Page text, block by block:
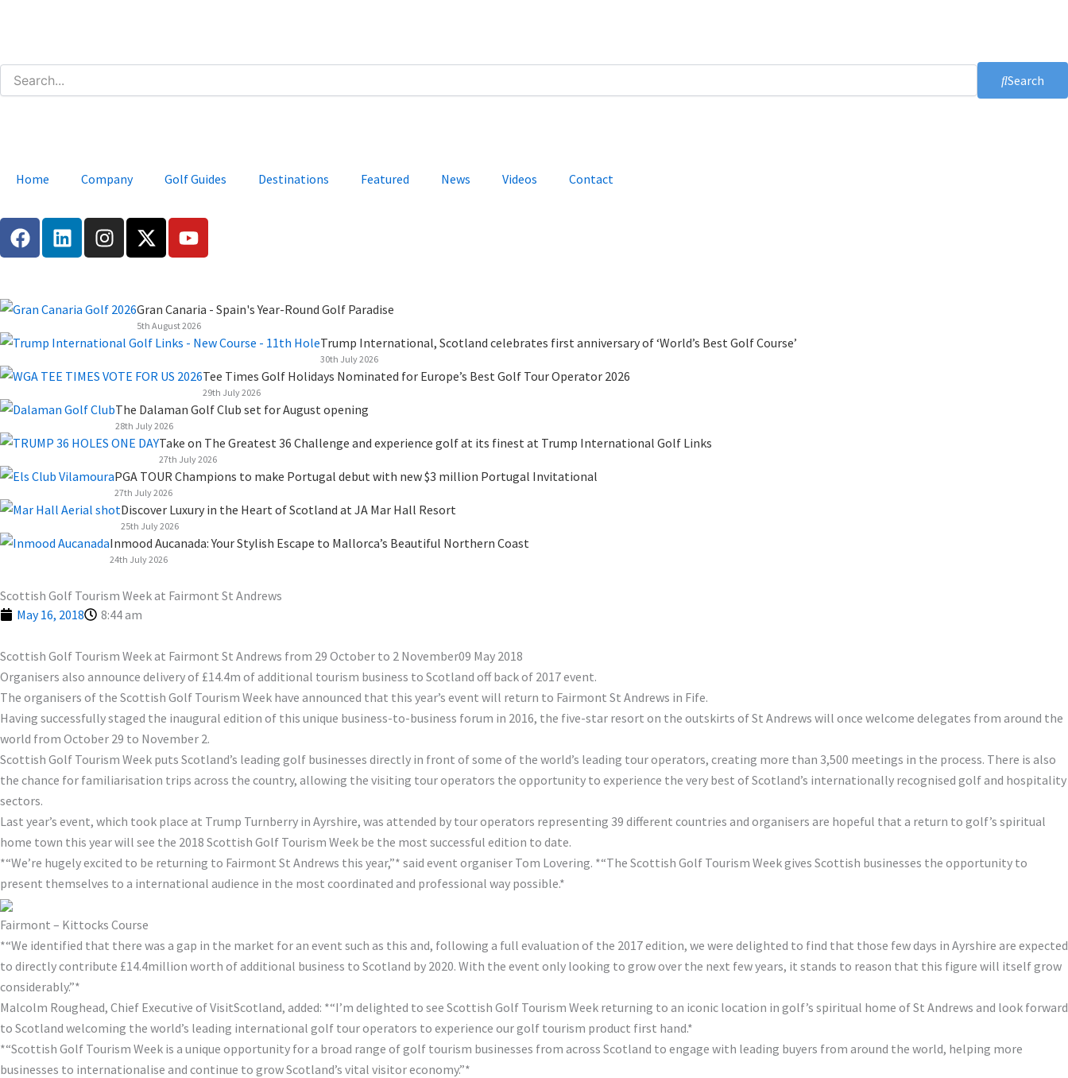
Search
Home Company Golf Guides Destinations Featured News Videos Contact
F
a
c
b
o
k
L
i
n
e
i
n
I
n
s
a
r
a
m
X
-
t
i
t
t
e
r
Y
o
u
u
b
e
Gran Canaria - Spain's Year-Round Golf Paradise
5th August 2026
Trump International, Scotland celebrates first anniversary of ‘World’s Best Golf Course’
30th July 2026
Tee Times Golf Holidays Nominated for Europe’s Best Golf Tour Operator 2026
29th July 2026
The Dalaman Golf Club set for August opening
28th July 2026
Take on The Greatest 36 Challenge and experience golf at its finest at Trump International Golf Links
27th July 2026
PGA TOUR Champions to make Portugal debut with new $3 million Portugal Invitational
27th July 2026
Discover Luxury in the Heart of Scotland at JA Mar Hall Resort
25th July 2026
Inmood Aucanada: Your Stylish Escape to Mallorca’s Beautiful Northern Coast
24th July 2026
Scottish Golf Tourism Week at Fairmont St Andrews
May 16, 2018
8:44 am
Scottish Golf Tourism Week at Fairmont St Andrews from 29 October to 2 November09 May 2018
Organisers also announce delivery of £14.4m of additional tourism business to Scotland off back of 2017 event.
The organisers of the Scottish Golf Tourism Week have announced that this year’s event will return to Fairmont St Andrews in Fife.
Having successfully staged the inaugural edition of this unique business-to-business forum in 2016, the five-star resort on the outskirts of St Andrews will once welcome delegates from around the
world from October 29 to November 2.
Scottish Golf Tourism Week puts Scotland’s leading golf businesses directly in front of some of the world’s leading tour operators, creating more than 3,500 meetings in the process. There is also
the chance for familiarisation trips across the country, allowing the visiting tour operators the opportunity to experience the very best of Scotland’s internationally recognised golf and hospitality
sectors.
Last year’s event, which took place at Trump Turnberry in Ayrshire, was attended by tour operators representing 39 different countries and organisers are hopeful that a return to golf’s spiritual
home town this year will see the 2018 Scottish Golf Tourism Week be the most successful edition to date.
*“We’re hugely excited to be returning to Fairmont St Andrews this year,”* said event organiser Tom Lovering. *“The Scottish Golf Tourism Week gives Scottish businesses the opportunity to
present themselves to a international audience in the most coordinated and professional way possible.*
Fairmont – Kittocks Course
*“We identified that there was a gap in the market for an event such as this and, following a full evaluation of the 2017 edition, we were delighted to find that those few days in Ayrshire are expected
to directly contribute £14.4million worth of additional business to Scotland by 2020. With the event only looking to grow over the next few years, it stands to reason that this figure will itself grow
considerably.”*
Malcolm Roughead, Chief Executive of VisitScotland, added: *“I’m delighted to see Scottish Golf Tourism Week returning to an iconic location in golf’s spiritual home of St Andrews and look forward
to Scotland welcoming the world’s leading international golf tour operators to experience our golf tourism product first hand.*
*“Scottish Golf Tourism Week is a unique opportunity for a broad range of golf tourism businesses from across Scotland to engage with leading buyers from around the world, helping more
businesses to internationalise and continue to grow Scotland’s vital visitor economy.”*